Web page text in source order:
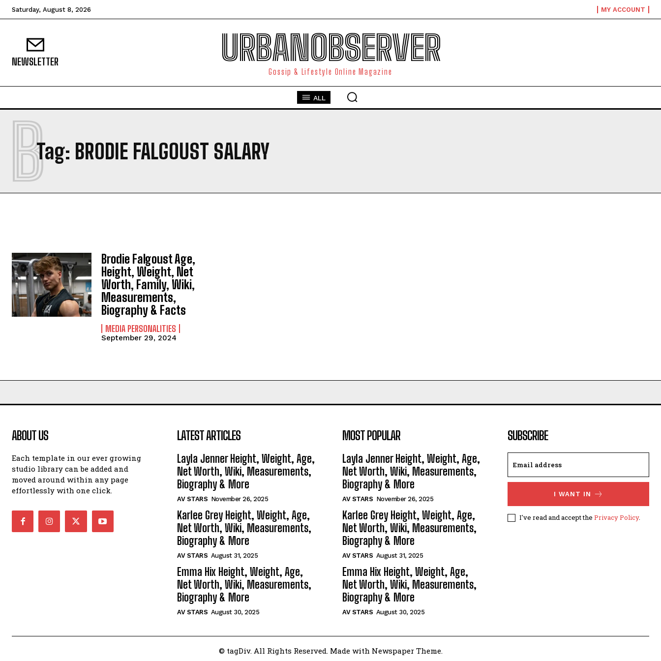
Saturday, August 8, 2026 MY ACCOUNT
NEWSLETTER URBANOBSERVER
Gossip & Lifestyle Online Magazine
ALL
Tag: BRODIE FALGOUST SALARY
B
Brodie Falgoust Age,
Height, Weight, Net
Worth, Family, Wiki,
Measurements,
Biography & Facts
MEDIA PERSONALITIES
September 29, 2024
ABOUT US
Each template in our ever growing
studio library can be added and
moved around within any page
effortlessly with one click.
LATEST ARTICLES
Layla Jenner Height, Weight, Age,
Net Worth, Wiki, Measurements,
Biography & More
AV STARS November 26, 2025
Karlee Grey Height, Weight, Age,
Net Worth, Wiki, Measurements,
Biography & More
AV STARS August 31, 2025
Emma Hix Height, Weight, Age,
Net Worth, Wiki, Measurements,
Biography & More
AV STARS August 30, 2025
MOST POPULAR
Layla Jenner Height, Weight, Age,
Net Worth, Wiki, Measurements,
Biography & More
AV STARS November 26, 2025
Karlee Grey Height, Weight, Age,
Net Worth, Wiki, Measurements,
Biography & More
AV STARS August 31, 2025
Emma Hix Height, Weight, Age,
Net Worth, Wiki, Measurements,
Biography & More
AV STARS August 30, 2025
SUBSCRIBE
I WANT IN
I've read and accept the Privacy Policy.
© tagDiv. All Rights Reserved. Made with Newspaper Theme.